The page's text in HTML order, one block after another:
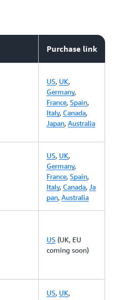
Purchase link
US, UK,
Germany,
France, Spain,
Italy, Canada,
Japan, Australia
US, UK,
Germany,
France, Spain,
Italy, Canada, Ja
pan, Australia
US (UK, EU
coming soon)
US, UK,